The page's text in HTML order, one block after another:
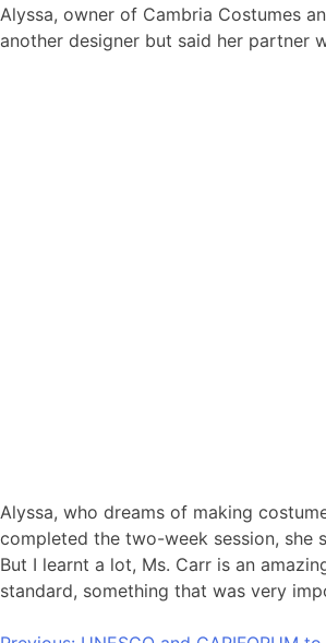
Alyssa, owner of Cambria Costumes
another designer but said her partner
Alyssa, who dreams of making
completed the two-week session,
But I learnt a lot, Ms. Carr is an
standard, something that was very